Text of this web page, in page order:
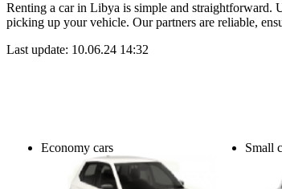
Renting a car in Libya is simple and straightforward.
picking up your vehicle. Our partners are reliable,
Last update: 10.06.24 14:32
Economy cars Small